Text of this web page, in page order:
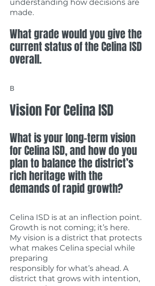
understanding how decisions are
made.
What grade would you give the
current status of the Celina ISD
overall.
B
Vision For Celina ISD
What is your long-term vision
for Celina ISD, and how do you
plan to balance the district’s
rich heritage with the
demands of rapid growth?
Celina ISD is at an inflection point.
Growth is not coming; it’s here.
My vision is a district that protects
what makes Celina special while
preparing
responsibly for what’s ahead. A
district that grows with intention,